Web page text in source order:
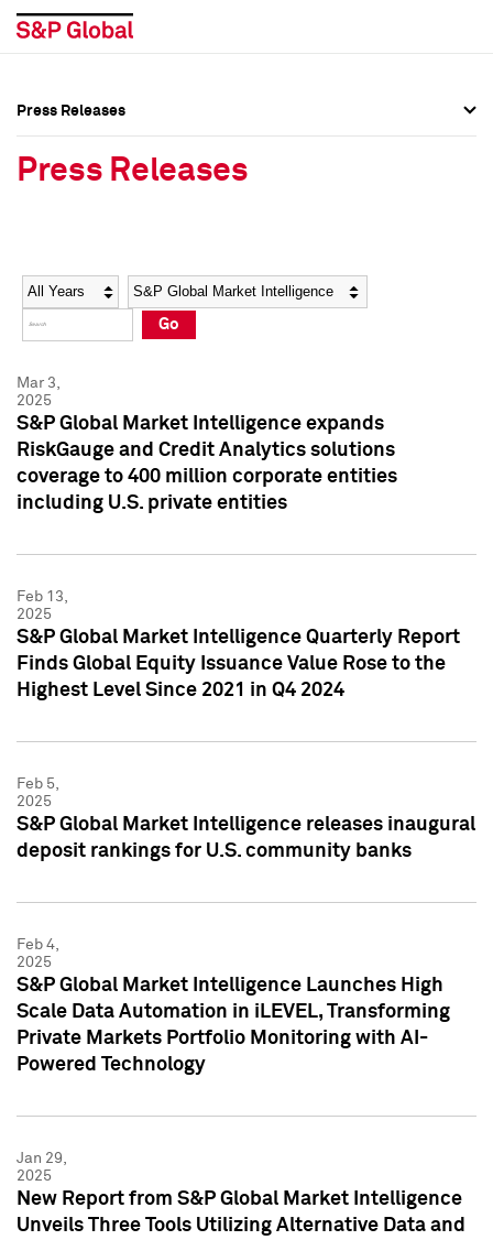
Social Media Directory
Press Kit
Social Media Directory
Press Kit
Press Releases
Press Releases
Year Category
Go
Mar 3,
2025
S&P Global Market Intelligence expands
RiskGauge and Credit Analytics solutions
coverage to 400 million corporate entities
including U.S. private entities
Feb 13,
2025
S&P Global Market Intelligence Quarterly Report
Finds Global Equity Issuance Value Rose to the
Highest Level Since 2021 in Q4 2024
Feb 5,
2025
S&P Global Market Intelligence releases inaugural
deposit rankings for U.S. community banks
Feb 4,
2025
S&P Global Market Intelligence Launches High
Scale Data Automation in iLEVEL, Transforming
Private Markets Portfolio Monitoring with AI-
Powered Technology
Jan 29,
2025
New Report from S&P Global Market Intelligence
Unveils Three Tools Utilizing Alternative Data and